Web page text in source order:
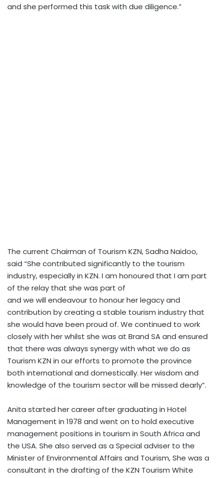
and she performed this task with due diligence.”
The current Chairman of Tourism KZN, Sadha Naidoo,
said “She contributed significantly to the tourism
industry, especially in KZN. I am honoured that I am part
of the relay that she was part of
and we will endeavour to honour her legacy and
contribution by creating a stable tourism industry that
she would have been proud of. We continued to work
closely with her whilst she was at Brand SA and ensured
that there was always synergy with what we do as
Tourism KZN in our efforts to promote the province
both international and domestically. Her wisdom and
knowledge of the tourism sector will be missed dearly”.
Anita started her career after graduating in Hotel
Management in 1978 and went on to hold executive
management positions in tourism in South Africa and
the USA. She also served as a Special adviser to the
Minister of Environmental Affairs and Tourism, She was a
consultant in the drafting of the KZN Tourism White